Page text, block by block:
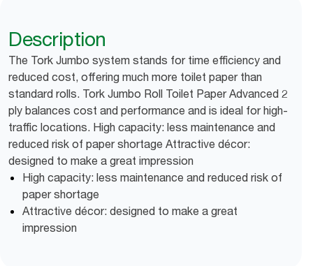
Description
The Tork Jumbo system stands for time efficiency and
reduced cost, offering much more toilet paper than
standard rolls. Tork Jumbo Roll Toilet Paper Advanced 2
ply balances cost and performance and is ideal for high-
traffic locations. High capacity: less maintenance and
reduced risk of paper shortage Attractive décor:
designed to make a great impression
High capacity: less maintenance and reduced risk of
paper shortage
Attractive décor: designed to make a great
impression